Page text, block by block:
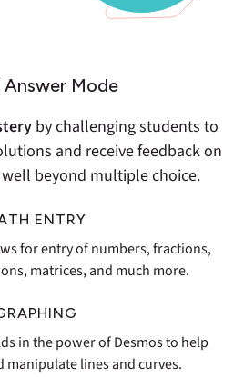
Answer Mode
by challenging students to
and receive feedback on
beyond multiple choice.
ENTRY
for entry of numbers, fractions,
matrices, and much more.
in the power of Desmos to help
lines and curves.